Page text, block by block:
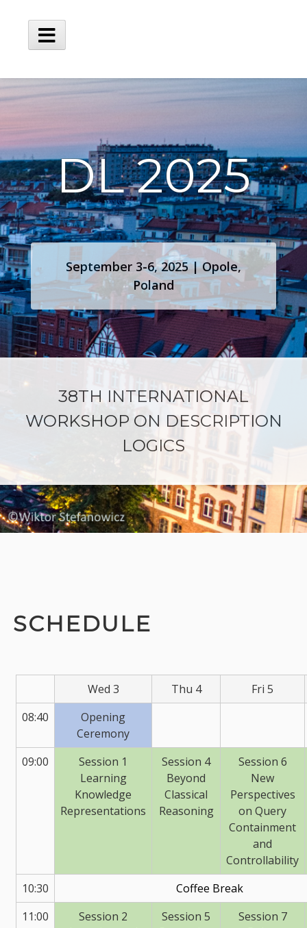
DL 2025
September 3-6, 2025 | Opole,
Poland
38TH INTERNATIONAL
WORKSHOP ON DESCRIPTION
LOGICS
SCHEDULE
Wed 3 Thu 4
Fri 5
08:40
Opening
Ceremony
09:00
Session 1
Learning
Knowledge
Representations
Session 4
Beyond
Classical
Reasoning
Session 6
New
Perspectives
on Query
Containment
and
Controllability
10:30
Coffee Break
11:00
Session 2
Session 5
Session 7